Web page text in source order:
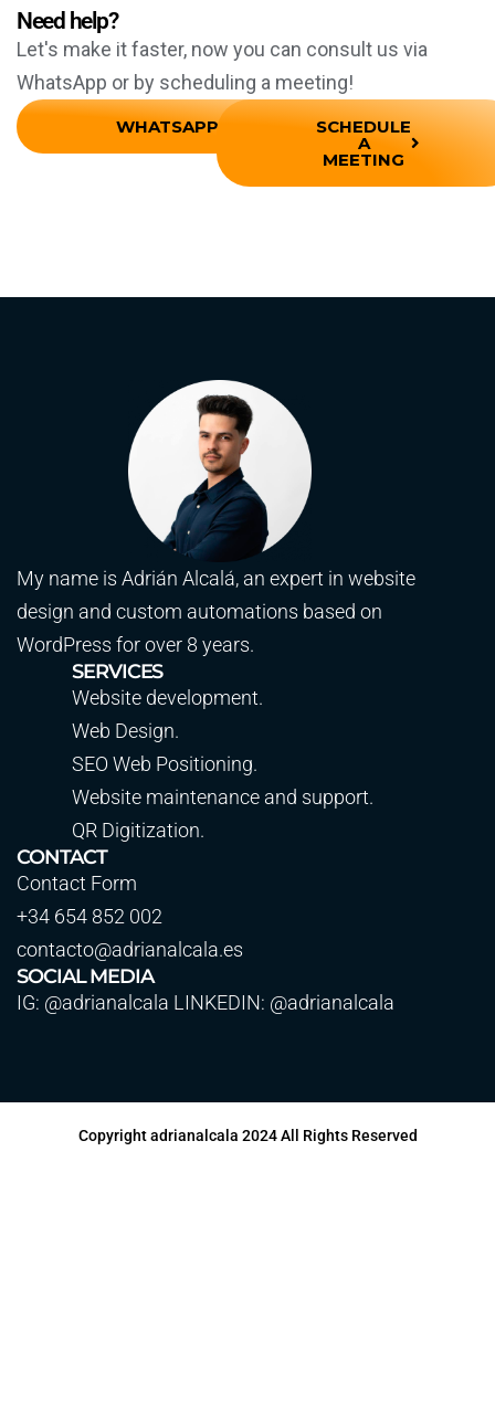
Need help?
Let's make it faster, now you can consult us via
WhatsApp or by scheduling a meeting!
WHATSAPP SCHEDULE
A
MEETING
My name is Adrián Alcalá, an expert in website
design and custom automations based on
WordPress for over 8 years.
SERVICES
Website development.
Web Design.
SEO Web Positioning.
Website maintenance and support.
QR Digitization.
CONTACT
Contact Form
+34 654 852 002
contacto@adrianalcala.es
SOCIAL MEDIA
IG: @adrianalcala LINKEDIN: @adrianalcala
Copyright adrianalcala 2024 All Rights Reserved